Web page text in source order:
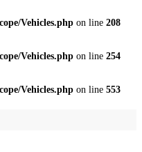
Vehicles.php on line 208
Vehicles.php on line 254
Vehicles.php on line 553